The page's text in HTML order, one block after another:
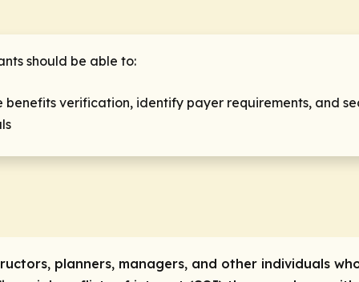
should be able to:
verification, identify payer requirements, and
planners, managers, and other individuals